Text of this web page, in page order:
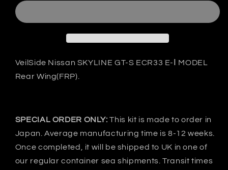
E-
Ⅰ
FRP
E-
Ⅰ
Rear
FRP
VeilSide Nissan SKYLINE GT-S ECR33 E-Ⅰ MODEL
Rear Wing(FRP).
SPECIAL ORDER ONLY: This kit is made to order in
Japan. Average manufacturing time is 8-12 weeks.
Once completed, it will be shipped to UK in one of
our regular container sea shipments. Transit times